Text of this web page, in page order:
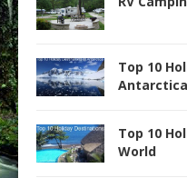
Top 10
Antarctica
Top 10
World